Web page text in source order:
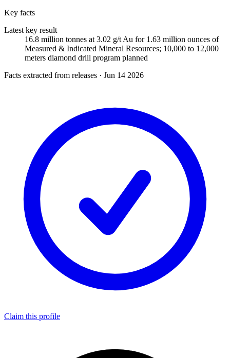
Key facts
Latest key result
16.8 million tonnes at 3.02 g/t Au for 1.63 million ounces of
Measured & Indicated Mineral Resources; 10,000 to 12,000
meters diamond drill program planned
Facts extracted from releases · Jun 14 2026
Claim this profile